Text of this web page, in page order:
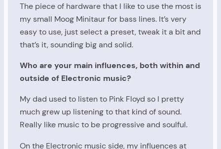
The piece of hardware that I like to use the most is
my small Moog Minitaur for bass lines. It’s very
easy to use, just select a preset, tweak it a bit and
that’s it, sounding big and solid.
Who are your main influences, both within and
outside of Electronic music?
My dad used to listen to Pink Floyd so I pretty
much grew up listening to that kind of sound.
Really like music to be progressive and soulful.
On the Electronic music side, my influences at